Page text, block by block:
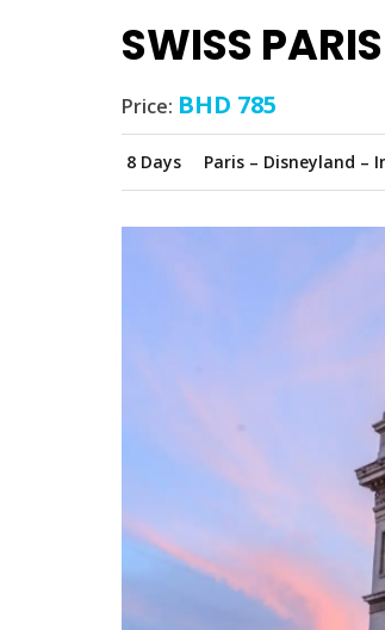
SWISS
Price: BHD 785
8 Days Paris – Disneyland –